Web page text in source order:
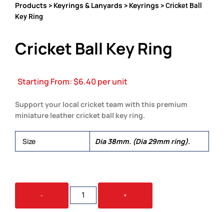
Products > Keyrings & Lanyards > Keyrings > Cricket Ball
Key Ring
Cricket Ball Key Ring
Starting From:$6.40per unit
Support your local cricket team with this premium
miniature leather cricket ball key ring.
Size Dia 38mm. (Dia 29mm ring).
-
CRICKET
BALL
KEY
+